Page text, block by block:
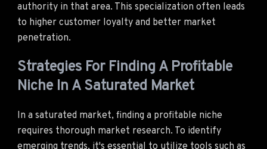
authority in that area. This specialization often leads
to higher customer loyalty and better market
penetration.
Strategies For Finding A Profitable
Niche In A Saturated Market
In a saturated market, finding a profitable niche
requires thorough market research. To identify
emerging trends, it's essential to utilize tools such as